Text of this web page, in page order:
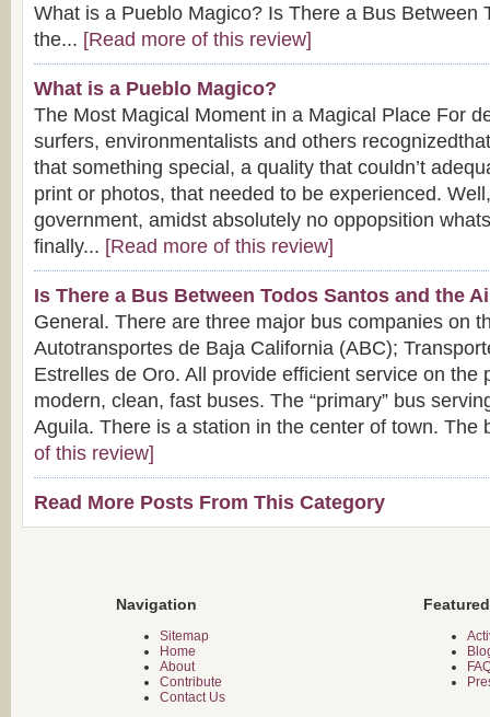
What is a Pueblo Magico? Is There a Bus Between
the... [Read more of this review]
What is a Pueblo Magico?
The Most Magical Moment in a Magical Place For
surfers, environmentalists and others
that something special, a quality that couldn’t
print or photos, that needed to be experienced.
government, amidst absolutely no oppopsition
finally... [Read more of this review]
Is There a Bus Between Todos Santos and the
General. There are three major bus companies on
Autotransportes de Baja California (ABC);
Estrelles de Oro. All provide efficient service on the
modern, clean, fast buses. The “primary” bus
Aguila. There is a station in the center of town. The
of this review]
Read More Posts From This Category
Navigation
Sitemap
Home
About
Contribute
Contact Us